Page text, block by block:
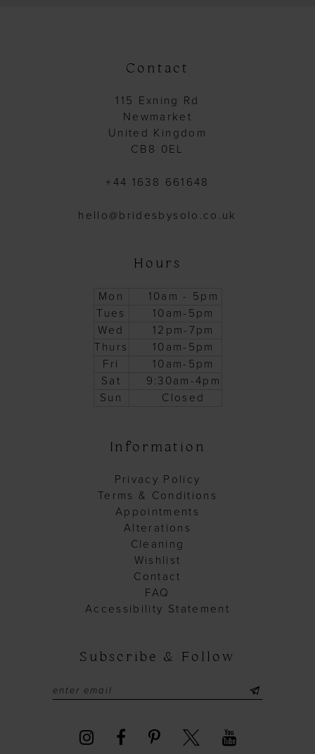
Contact
115 Exning Rd
Newmarket
United Kingdom
CB8 0EL
+44 1638 661648
hello@bridesbysolo.co.uk
Hours
Mon
10am - 5pm
Tues
10am-5pm
Wed
12pm-7pm
Thurs
10am-5pm
Fri
10am-5pm
Sat
9:30am-4pm
Sun
Closed
Information
Privacy Policy
Terms & Conditions
Appointments
Alterations
Cleaning
Wishlist
Contact
FAQ
Accessibility Statement
Subscribe & Follow